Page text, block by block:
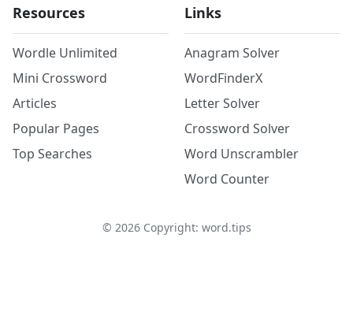
Resources
Wordle Unlimited
Mini Crossword
Articles
Popular Pages
Top Searches
Links
Anagram Solver
WordFinderX
Letter Solver
Crossword Solver
Word Unscrambler
Word Counter
© 2026Copyright: word.tips